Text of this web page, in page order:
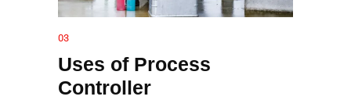
03
Uses of Process
Controller